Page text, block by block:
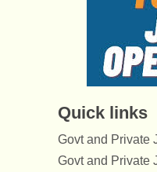
Quick links
Govt and Private
Govt and Private